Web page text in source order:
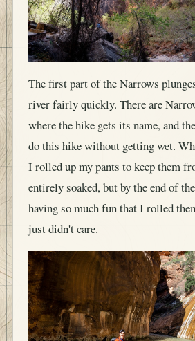
The first part of the Narrows
river fairly quickly. There are
where the hike gets its name, and
do this hike without getting wet.
I rolled up my pants to keep them
entirely soaked, but by the end of
having so much fun that I rolled
just didn't care.